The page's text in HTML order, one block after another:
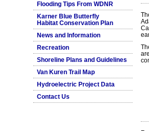
Flooding Tips From WDNR
Karner Blue Butterfly
Habitat Conservation Plan
News and Information
Recreation
Shoreline Plans and Guidelines
Van Kuren Trail Map
Hydroelectric Project Data
Contact Us